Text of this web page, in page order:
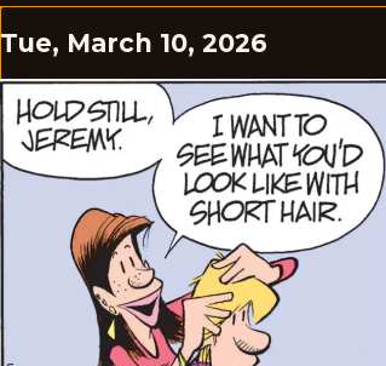
Tue, March 10, 2026